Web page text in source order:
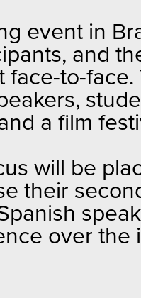
event in
and
face-to-
a film
will be
their
over the